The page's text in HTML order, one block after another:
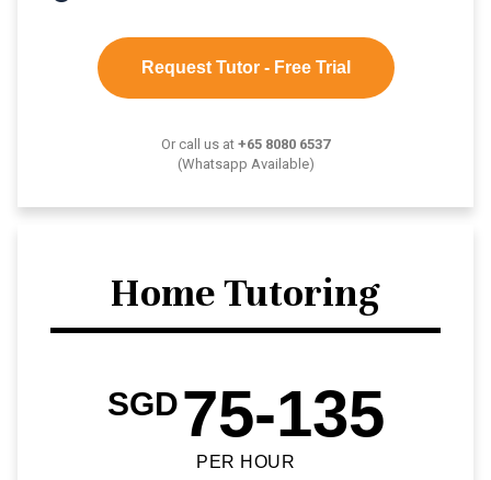
Request Tutor - Free Trial
Or call us at +65 8080 6537
(Whatsapp Available)
Home Tutoring
SGD75-135
PER HOUR